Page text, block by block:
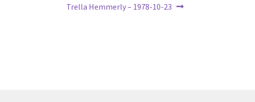
Next
Trella Hemmerly – 1978-10-23